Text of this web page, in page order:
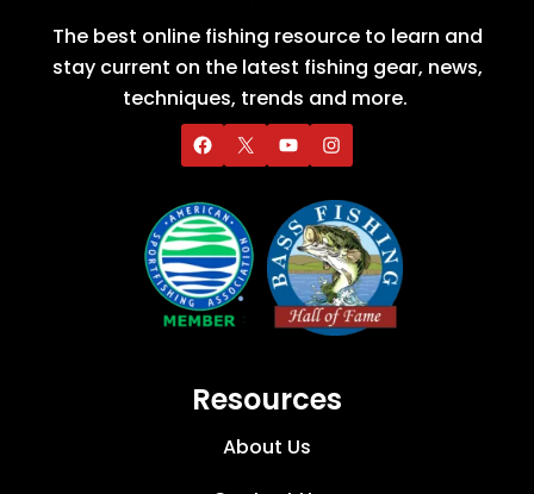
The best online fishing resource to learn and
stay current on the latest fishing gear, news,
techniques, trends and more.
Resources
About Us